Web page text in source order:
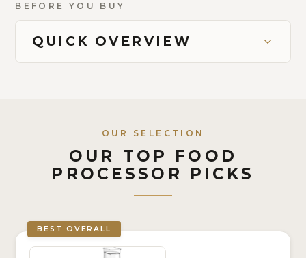
BEFORE YOU BUY
QUICK OVERVIEW
OUR SELECTION
OUR TOP FOOD
PROCESSOR PICKS
BEST OVERALL